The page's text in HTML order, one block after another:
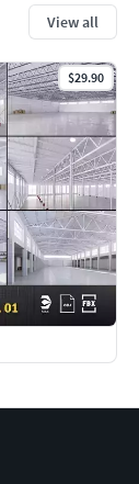
View all
$29.90